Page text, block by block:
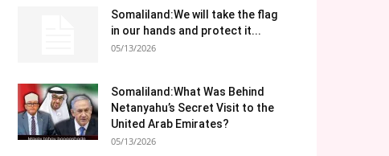
Somaliland:We will take the flag
in our hands and protect it...
05/13/2026
Somaliland:What Was Behind
Netanyahu’s Secret Visit to the
United Arab Emirates?
05/13/2026